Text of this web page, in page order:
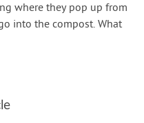
where they pop up from
into the compost. What